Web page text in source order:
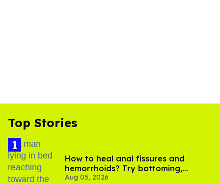
Top Stories
How to heal anal fissures and
hemorrhoids? Try bottoming,
experts say
Aug 05, 2026